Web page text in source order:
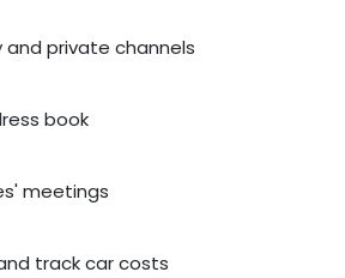
private channels
book
meetings
track car costs